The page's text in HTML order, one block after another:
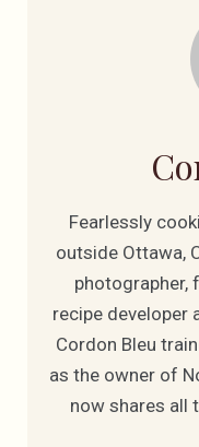
Fearlessly
outside Ottawa,
photographer,
recipe developer
Cordon Bleu
as the owner of
now shares all